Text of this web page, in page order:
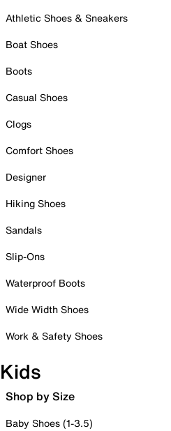
Athletic Shoes & Sneakers
Boat Shoes
Boots
Casual Shoes
Clogs
Comfort Shoes
Designer
Hiking Shoes
Sandals
Slip-Ons
Waterproof Boots
Wide Width Shoes
Work & Safety Shoes
Kids
Shop by Size
Baby Shoes (1-3.5)